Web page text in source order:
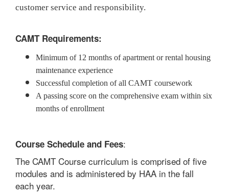
customer service and responsibility.
CAMT Requirements:
Minimum of 12 months of apartment or rental housing
maintenance experience
Successful completion of all CAMT coursework
A passing score on the comprehensive exam within six
months of enrollment
Course Schedule and Fees:
The CAMT Course curriculum is comprised of five
modules and is administered by HAA in the fall
each year.